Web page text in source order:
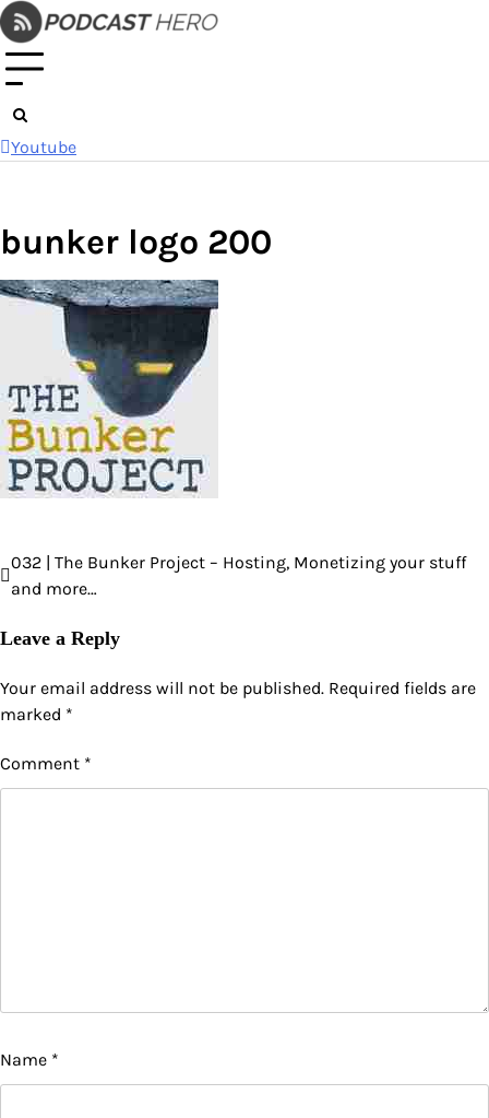
Skip
to
content
Youtube
bunker logo 200
Post
032 | The Bunker Project – Hosting, Monetizing your stuff
and more…
Leave a Reply
Your email address will not be published. Required fields are
marked *
Comment *
Name *